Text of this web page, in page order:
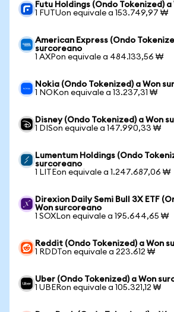
Futu Holdings (Ondo Tokenized)
1 FUTUon equivale a 153.749,97 ₩
American Express (Ondo
surcoreano
1 AXPon equivale a 484.133,56 ₩
Nokia (Ondo Tokenized) a Won
1 NOKon equivale a 13.237,31 ₩
Disney (Ondo Tokenized) a Won
1 DISon equivale a 147.990,33 ₩
Lumentum Holdings (Ondo
surcoreano
1 LITEon equivale a 1.247.687,06 ₩
Direxion Daily Semi Bull 3X ETF
Won surcoreano
1 SOXLon equivale a 195.644,65 ₩
Reddit (Ondo Tokenized) a Won
1 RDDTon equivale a 223.612 ₩
Uber (Ondo Tokenized) a Won
1 UBERon equivale a 105.321,12 ₩